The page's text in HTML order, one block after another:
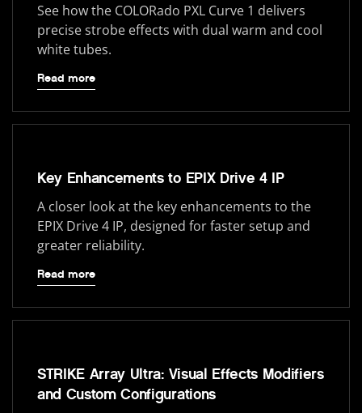
See how the COLORado PXL Curve 1 delivers
precise strobe effects with dual warm and cool
white tubes.
Read more
Key Enhancements to EPIX Drive 4 IP
A closer look at the key enhancements to the
EPIX Drive 4 IP, designed for faster setup and
greater reliability.
Read more
STRIKE Array Ultra: Visual Effects Modifiers
and Custom Configurations